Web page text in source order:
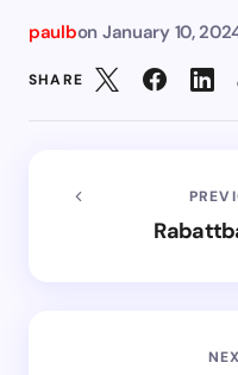
paulbon January 10,
SHARE